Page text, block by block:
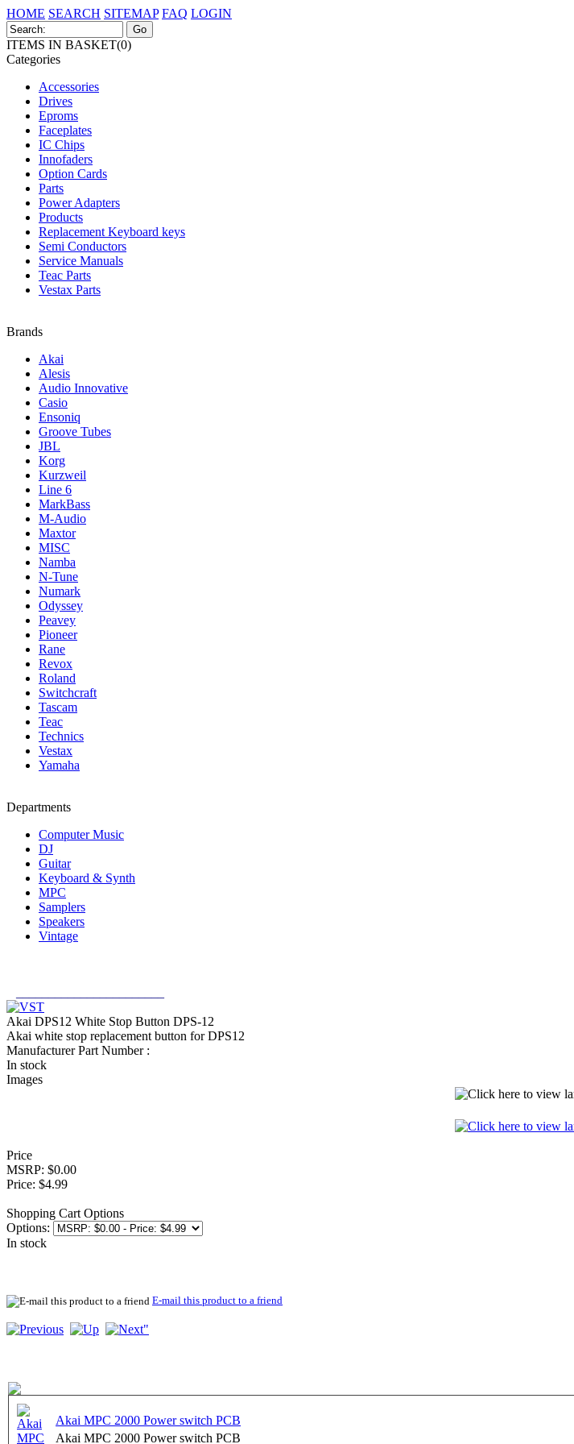
HOME SEARCH SITEMAP FAQ LOGIN
ITEMS IN BASKET(0)
Categories
Accessories
Drives
Eproms
Faceplates
IC Chips
Innofaders
Option Cards
Parts
Power Adapters
Products
Replacement Keyboard keys
Semi Conductors
Service Manuals
Teac Parts
Vestax Parts
Brands
Akai
Alesis
Audio Innovative
Casio
Ensoniq
Groove Tubes
JBL
Korg
Kurzweil
Line 6
MarkBass
M-Audio
Maxtor
MISC
Namba
N-Tune
Numark
Odyssey
Peavey
Pioneer
Rane
Revox
Roland
Switchcraft
Tascam
Teac
Technics
Vestax
Yamaha
Departments
Computer Music
DJ
Guitar
Keyboard & Synth
MPC
Samplers
Speakers
Vintage
Akai DPS12 White Stop Button DPS-12
Akai white stop replacement button for DPS12
Manufacturer Part Number :
In stock
Images
Price
MSRP: $0.00
Price: $4.99
Shopping Cart Options
Options:
In stock
E-mail this product to a friend
Akai MPC 2000 Power switch PCB
Akai MPC 2000 Power switch PCB